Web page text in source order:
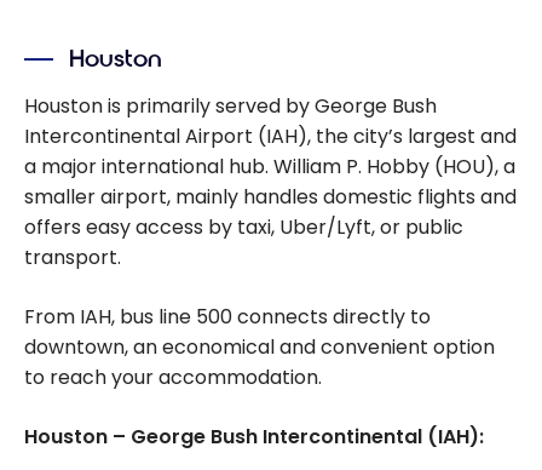
Houston
Houston is primarily served by George Bush
Intercontinental Airport (IAH), the city’s largest and
a major international hub. William P. Hobby (HOU), a
smaller airport, mainly handles domestic flights and
offers easy access by taxi, Uber/Lyft, or public
transport.
From IAH, bus line 500 connects directly to
downtown, an economical and convenient option
to reach your accommodation.
Houston – George Bush Intercontinental (IAH):